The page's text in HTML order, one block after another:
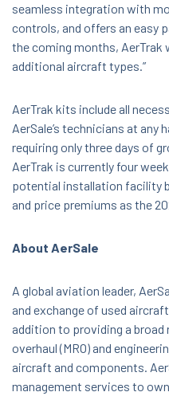
seamless integration with
controls, and offers an easy
the coming months, AerTrak
additional aircraft types.”
AerTrak kits include all
AerSale’s technicians at any
requiring only three days of
AerTrak is currently four
potential installation facility
and price premiums as the
About AerSale
A global aviation leader,
and exchange of used
addition to providing a broad
overhaul (MRO) and
aircraft and components.
management services to